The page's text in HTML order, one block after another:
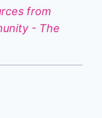
from
- The